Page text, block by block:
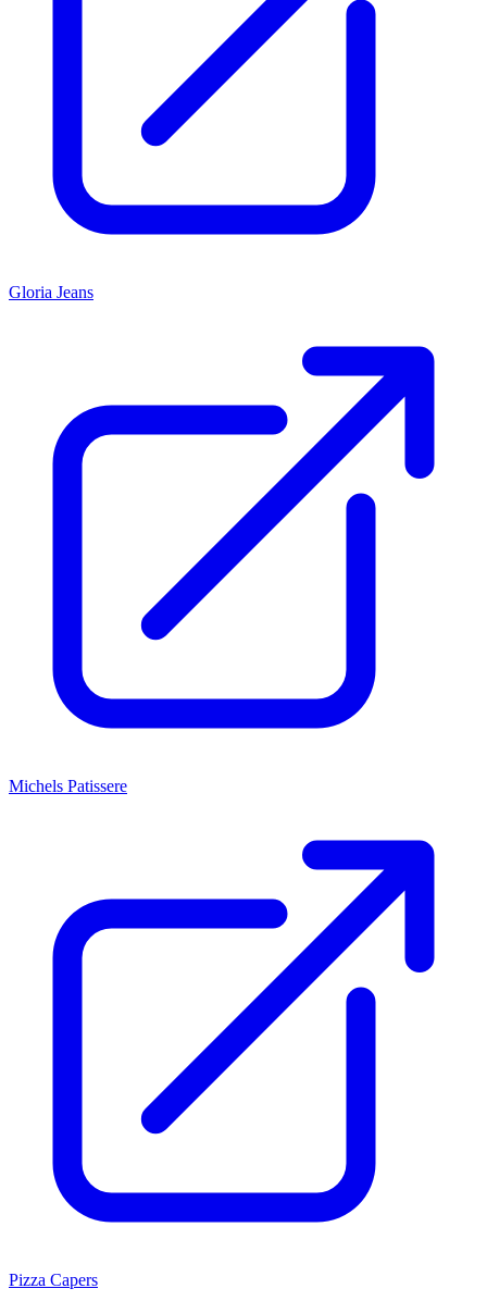
Gloria Jeans
Michels Patissere
Pizza Capers